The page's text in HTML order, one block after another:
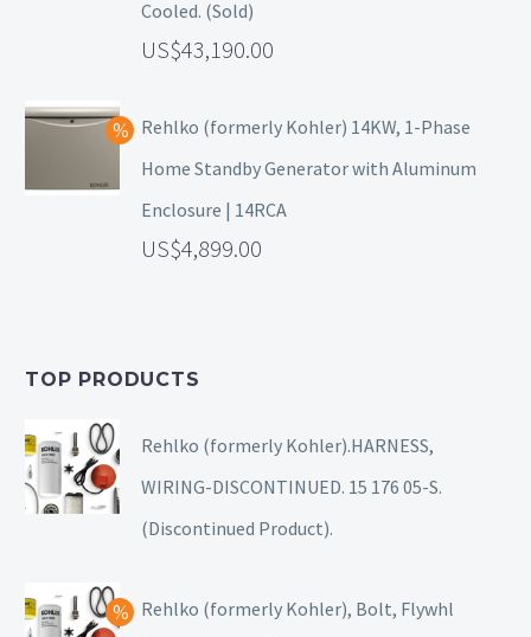
Cooled. (Sold)
43,190.00
Rehlko (formerly Kohler) 14KW, 1-Phase
Home Standby Generator with Aluminum
Enclosure | 14RCA
4,899.00
TOP PRODUCTS
Rehlko (formerly Kohler).HARNESS,
WIRING-DISCONTINUED. 15 176 05-S.
(Discontinued Product).
Rehlko (formerly Kohler), Bolt, Flywhl